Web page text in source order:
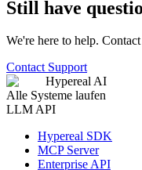
Still have
We're here to help.
Contact Support
Hypereal AI
Alle Systeme laufen
LLM API
Hypereal SDK
MCP Server
Enterprise API